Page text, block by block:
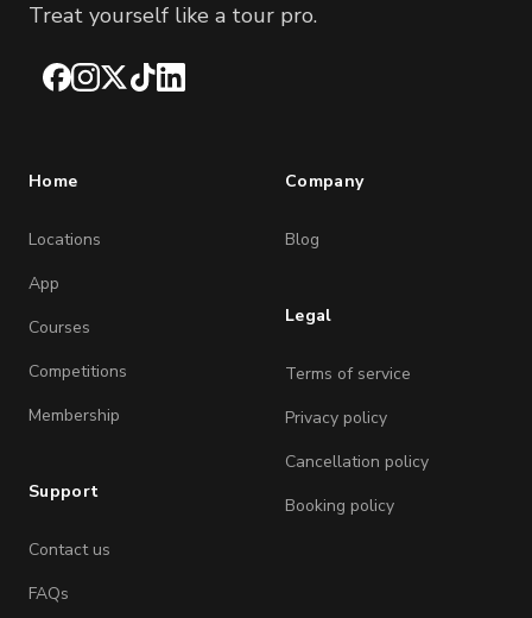
Treat yourself like a tour pro.
Facebook
Instagram
X TikTokLinkedIn
Home
Locations
App
Courses
Competitions
Membership
Support
Contact us
FAQs
Company
Blog
Legal
Terms of service
Privacy policy
Cancellation policy
Booking policy